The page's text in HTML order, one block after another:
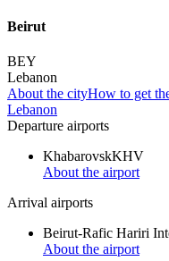
Beirut
BEY
Lebanon
About the cityHow to get
Lebanon
Departure airports
KhabarovskKHV
About the airport
Arrival airports
Beirut-Rafic Hariri
About the airport